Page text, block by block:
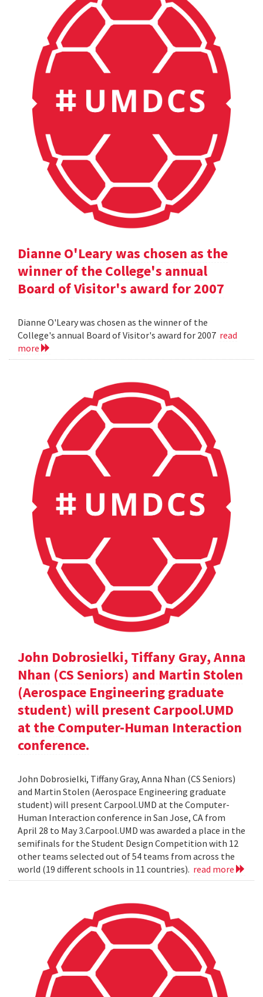
Dianne O'Leary was chosen as the
winner of the College's annual
Board of Visitor's award for 2007
Dianne O'Leary was chosen as the winner of the
College's annual Board of Visitor's award for 2007 read
more
John Dobrosielki, Tiffany Gray, Anna
Nhan (CS Seniors) and Martin Stolen
(Aerospace Engineering graduate
student) will present Carpool.UMD
at the Computer-Human Interaction
conference.
John Dobrosielki, Tiffany Gray, Anna Nhan (CS Seniors)
and Martin Stolen (Aerospace Engineering graduate
student) will present Carpool.UMD at the Computer-
Human Interaction conference in San Jose, CA from
April 28 to May 3.Carpool.UMD was awarded a place in the
semifinals for the Student Design Competition with 12
other teams selected out of 54 teams from across the
world (19 different schools in 11 countries). read more